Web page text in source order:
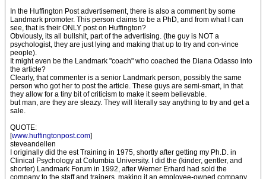
In the Huffington Post advertisement, there is also a comment by some
Landmark promoter. This person claims to be a PhD, and from what I can
see, that is their ONLY post on Huffington?
Obviously, its all bullshit, part of the advertising. (the guy is NOT a
psychologist, they are just lying and making that up to try and con-vince
people).
It might even be the Landmark "coach" who coached the Diana Odasso into
the article?
Clearly, that commenter is a senior Landmark person, possibly the same
person who got her to post the article. These guys are semi-smart, in that
they allow for a tiny bit of criticism to make it seem believable.
but man, are they are sleazy. They will literally say anything to try and get a
sale.
QUOTE:
[www.huffingtonpost.com]
steveandellen
I originally did the est Training in 1975, shortly after getting my Ph.D. in
Clinical Psychology at Columbia University. I did the (kinder, gentler, and
shorter) Landmark Forum in 1992, after Werner Erhard had sold the
company to the staff and trainers, making it an employee-owned company.